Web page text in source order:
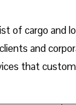
of cargo and
and
that